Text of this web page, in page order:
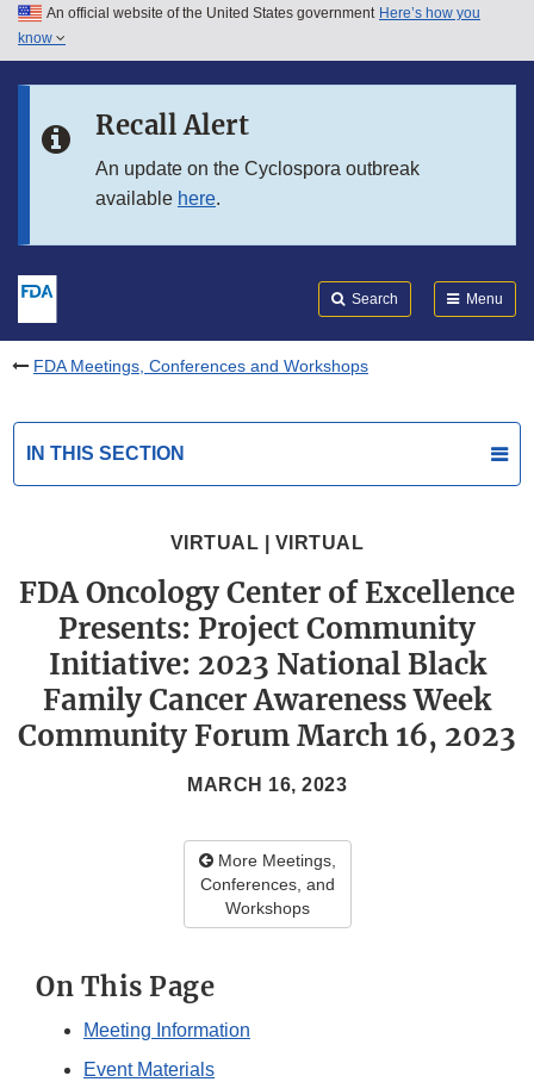
Skip to main content
Skip to in this section menu
An official website of the United States government Here’s how you
know
Recall Alert
An update on the Cyclospora outbreak
available here.
Search Menu
FDA Meetings, Conferences and Workshops
IN THIS SECTION
VIRTUAL | VIRTUAL
FDA Oncology Center of Excellence
Presents: Project Community
Initiative: 2023 National Black
Family Cancer Awareness Week
Community Forum March 16, 2023
MARCH 16, 2023
More Meetings,
Conferences, and
Workshops
On This Page
Meeting Information
Event Materials